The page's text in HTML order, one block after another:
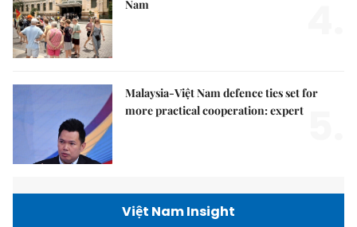
Nam
Malaysia-Việt Nam defence ties set for
more practical cooperation: expert
Việt Nam Insight